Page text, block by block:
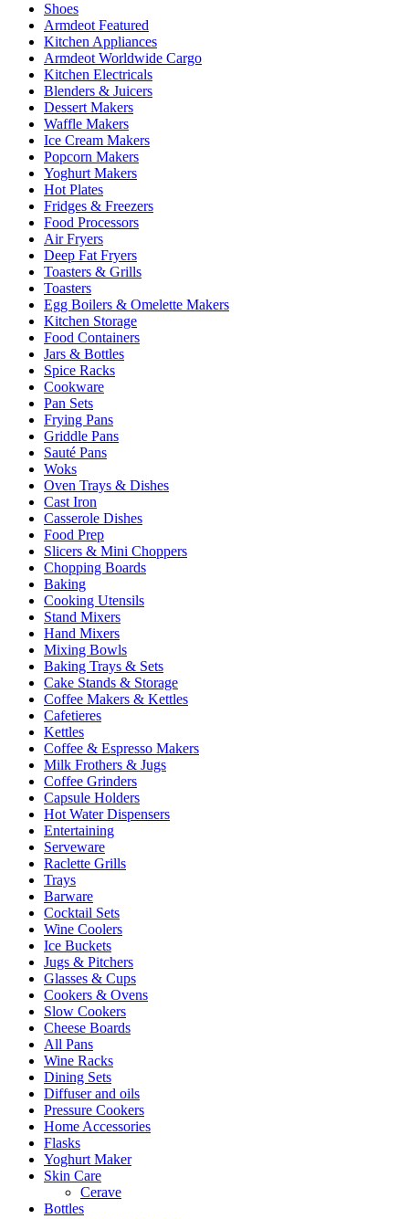
Shoes
Armdeot Featured
Kitchen Appliances
Armdeot Worldwide Cargo
Kitchen Electricals
Blenders & Juicers
Dessert Makers
Waffle Makers
Ice Cream Makers
Popcorn Makers
Yoghurt Makers
Hot Plates
Fridges & Freezers
Food Processors
Air Fryers
Deep Fat Fryers
Toasters & Grills
Toasters
Egg Boilers & Omelette Makers
Kitchen Storage
Food Containers
Jars & Bottles
Spice Racks
Cookware
Pan Sets
Frying Pans
Griddle Pans
Sauté Pans
Woks
Oven Trays & Dishes
Cast Iron
Casserole Dishes
Food Prep
Slicers & Mini Choppers
Chopping Boards
Baking
Cooking Utensils
Stand Mixers
Hand Mixers
Mixing Bowls
Baking Trays & Sets
Cake Stands & Storage
Coffee Makers & Kettles
Cafetieres
Kettles
Coffee & Espresso Makers
Milk Frothers & Jugs
Coffee Grinders
Capsule Holders
Hot Water Dispensers
Entertaining
Serveware
Raclette Grills
Trays
Barware
Cocktail Sets
Wine Coolers
Ice Buckets
Jugs & Pitchers
Glasses & Cups
Cookers & Ovens
Slow Cookers
Cheese Boards
All Pans
Wine Racks
Dining Sets
Diffuser and oils
Pressure Cookers
Home Accessories
Flasks
Yoghurt Maker
Skin Care
Cerave
Bottles